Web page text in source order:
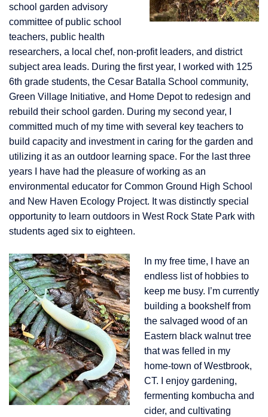
school garden advisory
committee of public school
teachers, public health
researchers, a local chef, non-profit leaders, and district
subject area leads. During the first year, I worked with 125
6th grade students, the Cesar Batalla School community,
Green Village Initiative, and Home Depot to redesign and
rebuild their school garden. During my second year, I
committed much of my time with several key teachers to
build capacity and investment in caring for the garden and
utilizing it as an outdoor learning space. For the last three
years I have had the pleasure of working as an
environmental educator for Common Ground High School
and New Haven Ecology Project. It was distinctly special
opportunity to learn outdoors in West Rock State Park with
students aged six to eighteen.
In my free time, I have an
endless list of hobbies to
keep me busy. I’m currently
building a bookshelf from
the salvaged wood of an
Eastern black walnut tree
that was felled in my
home-town of Westbrook,
CT. I enjoy gardening,
fermenting kombucha and
cider, and cultivating